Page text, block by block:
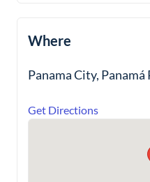
Where
Panama City, Panamá
Get Directions